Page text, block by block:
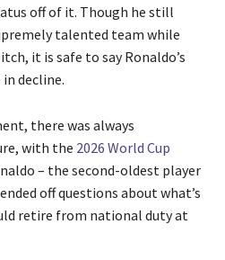
off of it. Though he still
talented team while
it is safe to say Ronaldo’s
decline.
there was always
with the 2026 World Cup
– the second-oldest player
off questions about what’s
retire from national duty at